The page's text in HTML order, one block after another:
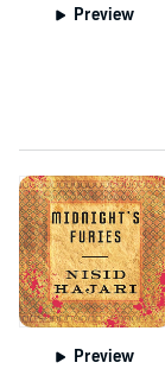
Preview
Preview